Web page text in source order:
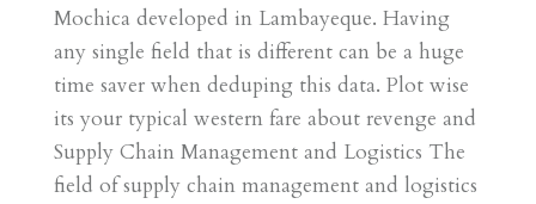
Mochica developed in Lambayeque. Having
any single field that is different can be a huge
time saver when deduping this data. Plot wise
its your typical western fare about revenge and
Supply Chain Management and Logistics The
field of supply chain management and logistics